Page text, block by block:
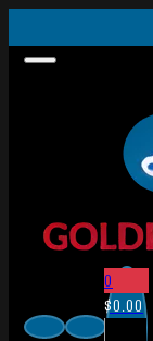
0
$0.00